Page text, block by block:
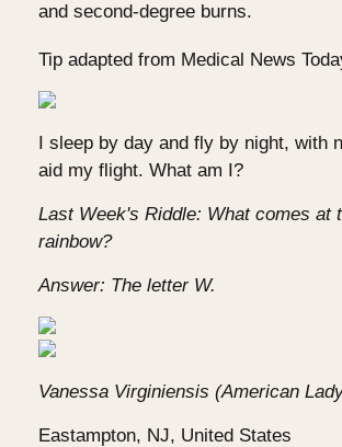
and second-degree burns.
Tip adapted from Medical News
I sleep by day and fly by night, with
aid my flight. What am I?
Last Week's Riddle: What comes at
rainbow?
Answer: The letter W.
Vanessa Virginiensis (American
Eastampton, NJ, United States